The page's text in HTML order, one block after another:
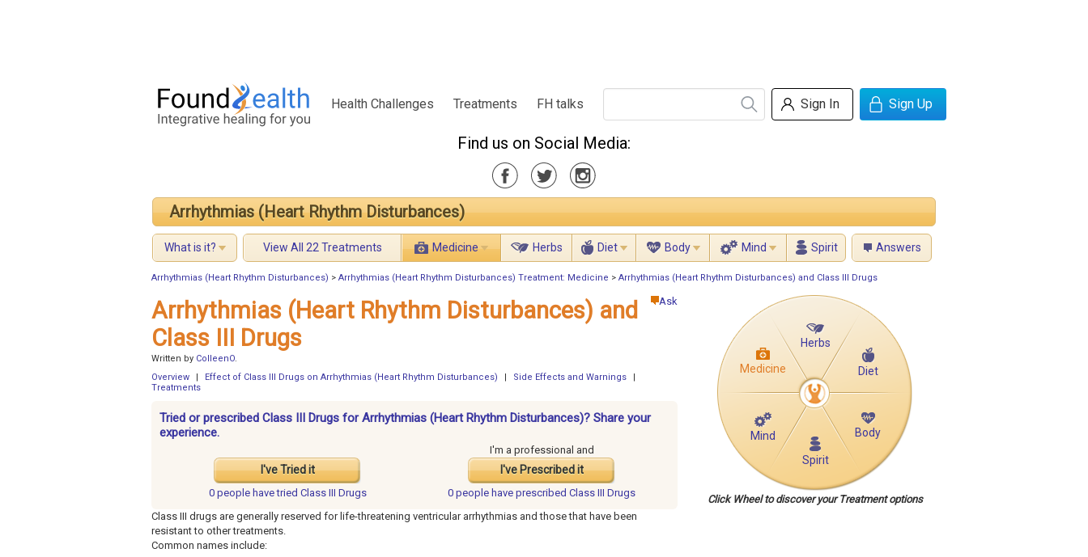
Health Challenges Treatments FH talks Sign In Sign Up
Find us on Social Media:
Arrhythmias (Heart Rhythm Disturbances)
What is it? View All 22 Treatments Medicine Herbs Diet Body Mind Spirit Answers
Arrhythmias (Heart Rhythm Disturbances) > Arrhythmias (Heart Rhythm Disturbances) Treatment: Medicine > Arrhythmias (Heart Rhythm Disturbances) and Class III Drugs
Medicine
Herbs
Diet
Body
Mind
Spirit
Click Wheel to discover your Treatment options
Ask
Arrhythmias (Heart Rhythm Disturbances) and
Class III Drugs
Written by ColleenO.
Overview
Effect of Class III Drugs on Arrhythmias (Heart Rhythm Disturbances) Side Effects and Warnings
Treatments
Tried or prescribed Class III Drugs for Arrhythmias (Heart Rhythm Disturbances)? Share your
experience.
I've Tried it
I'm a professional and
I've Prescribed it
0 people havetried Class III Drugs 0 people have prescribed Class III Drugs
Class III drugs are generally reserved for life-threatening ventricular arrhythmias and those that have been
resistant to other treatments.
Common names include: